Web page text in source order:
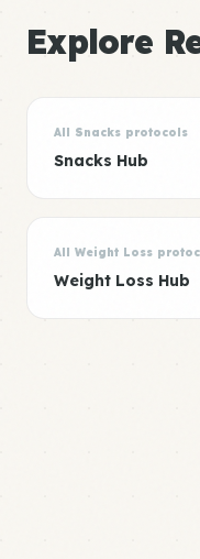
Explore
All Snacks protocols
Snacks Hub
All Weight Loss
Weight Loss Hub